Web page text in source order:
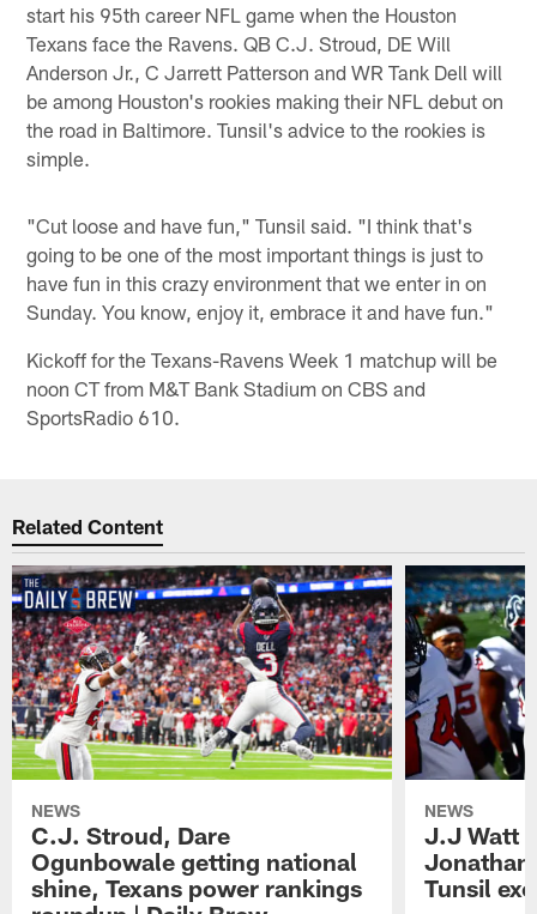
start his 95th career NFL game when the Houston
Texans face the Ravens. QB C.J. Stroud, DE Will
Anderson Jr., C Jarrett Patterson and WR Tank Dell will
be among Houston's rookies making their NFL debut on
the road in Baltimore. Tunsil's advice to the rookies is
simple.
"Cut loose and have fun," Tunsil said. "I think that's
going to be one of the most important things is just to
have fun in this crazy environment that we enter in on
Sunday. You know, enjoy it, embrace it and have fun."
Kickoff for the Texans-Ravens Week 1 matchup will be
noon CT from M&T Bank Stadium on CBS and
SportsRadio 610.
Related Content
NEWS
C.J. Stroud, Dare
Ogunbowale getting national
shine, Texans power rankings
NEWS
J.J Watt
Jonathan
Tunsil